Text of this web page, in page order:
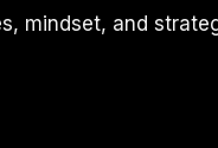
mindset, and